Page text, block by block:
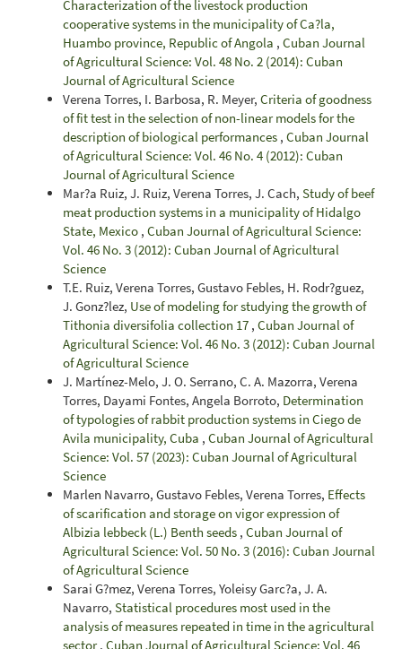
Characterization of the livestock production
cooperative systems in the municipality of Ca?la,
Huambo province, Republic of Angola , Cuban Journal
of Agricultural Science: Vol. 48 No. 2 (2014): Cuban
Journal of Agricultural Science
Verena Torres, I. Barbosa, R. Meyer, Criteria of goodness
of fit test in the selection of non-linear models for the
description of biological performances , Cuban Journal
of Agricultural Science: Vol. 46 No. 4 (2012): Cuban
Journal of Agricultural Science
Mar?a Ruiz, J. Ruiz, Verena Torres, J. Cach, Study of beef
meat production systems in a municipality of Hidalgo
State, Mexico , Cuban Journal of Agricultural Science:
Vol. 46 No. 3 (2012): Cuban Journal of Agricultural
Science
T.E. Ruiz, Verena Torres, Gustavo Febles, H. Rodr?guez,
J. Gonz?lez, Use of modeling for studying the growth of
Tithonia diversifolia collection 17 , Cuban Journal of
Agricultural Science: Vol. 46 No. 3 (2012): Cuban Journal
of Agricultural Science
J. Martínez-Melo, J. O. Serrano, C. A. Mazorra, Verena
Torres, Dayami Fontes, Angela Borroto, Determination
of typologies of rabbit production systems in Ciego de
Avila municipality, Cuba , Cuban Journal of Agricultural
Science: Vol. 57 (2023): Cuban Journal of Agricultural
Science
Marlen Navarro, Gustavo Febles, Verena Torres, Effects
of scarification and storage on vigor expression of
Albizia lebbeck (L.) Benth seeds , Cuban Journal of
Agricultural Science: Vol. 50 No. 3 (2016): Cuban Journal
of Agricultural Science
Sarai G?mez, Verena Torres, Yoleisy Garc?a, J. A.
Navarro, Statistical procedures most used in the
analysis of measures repeated in time in the agricultural
sector, Cuban Journal of Agricultural Science: Vol. 46